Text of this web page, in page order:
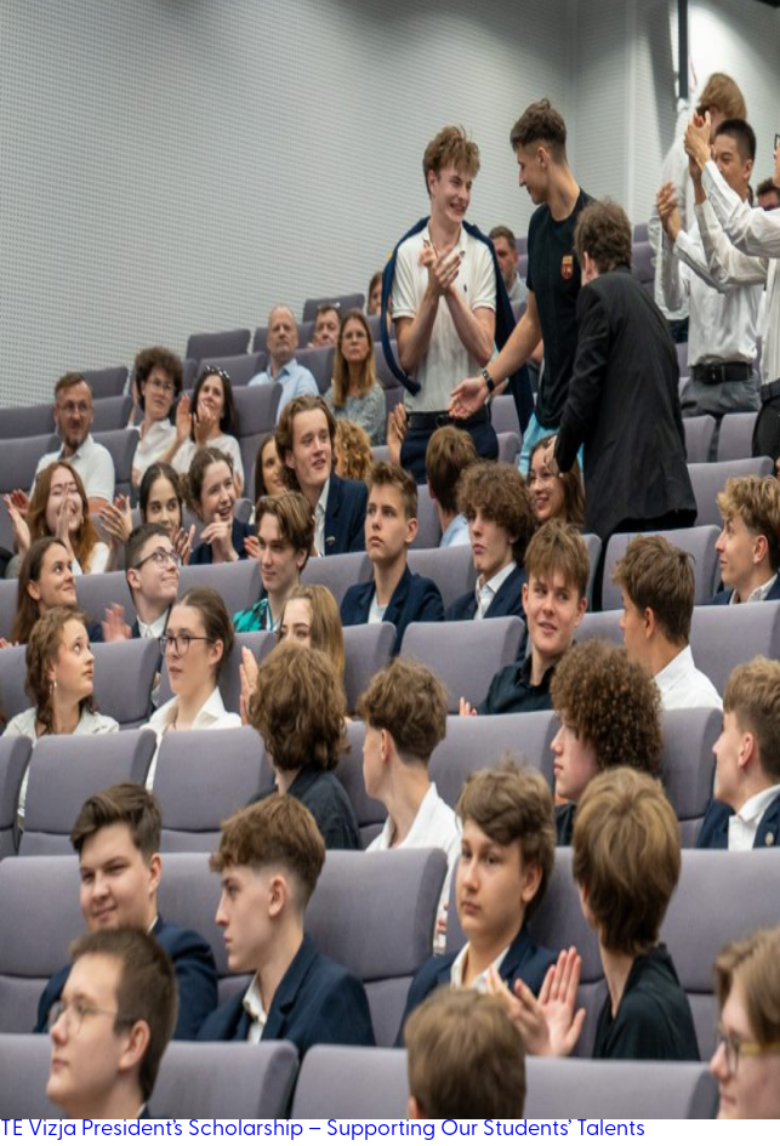
TE Vizja President’s Scholarship – Supporting Our Students’ Talents